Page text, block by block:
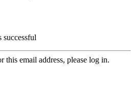
successful
this email address, please log in.